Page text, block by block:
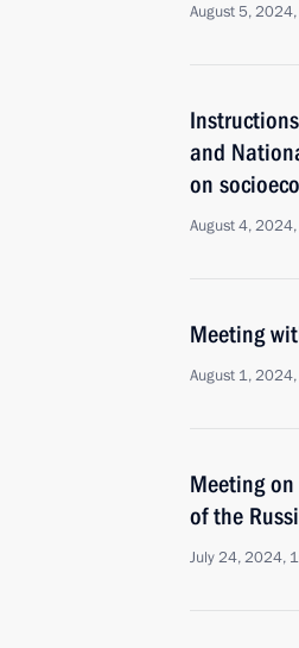
August 5,
and
on
August 4,
Meeting
August 1,
Meeting
of the
July 24, 2024,